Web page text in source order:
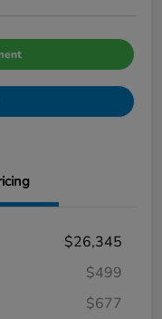
$26,345
$499
$677